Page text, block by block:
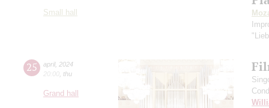
Small hall
25 april, 2024
20:00 thu
Grand hall